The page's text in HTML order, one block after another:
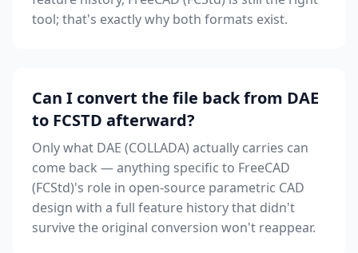
tool; that's exactly why both formats exist.
Can I convert the file back from DAE
to FCSTD afterward?
Only what DAE (COLLADA) actually carries can
come back — anything specific to FreeCAD
(FCStd)'s role in open-source parametric CAD
design with a full feature history that didn't
survive the original conversion won't reappear.